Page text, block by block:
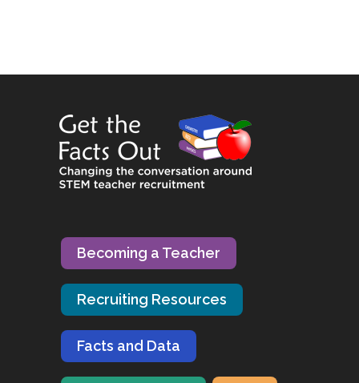
Becoming a Teacher
Recruiting Resources
Facts and Data